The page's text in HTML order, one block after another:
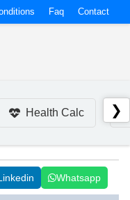
Faq Contact
Health Calc ❯
Whatsapp